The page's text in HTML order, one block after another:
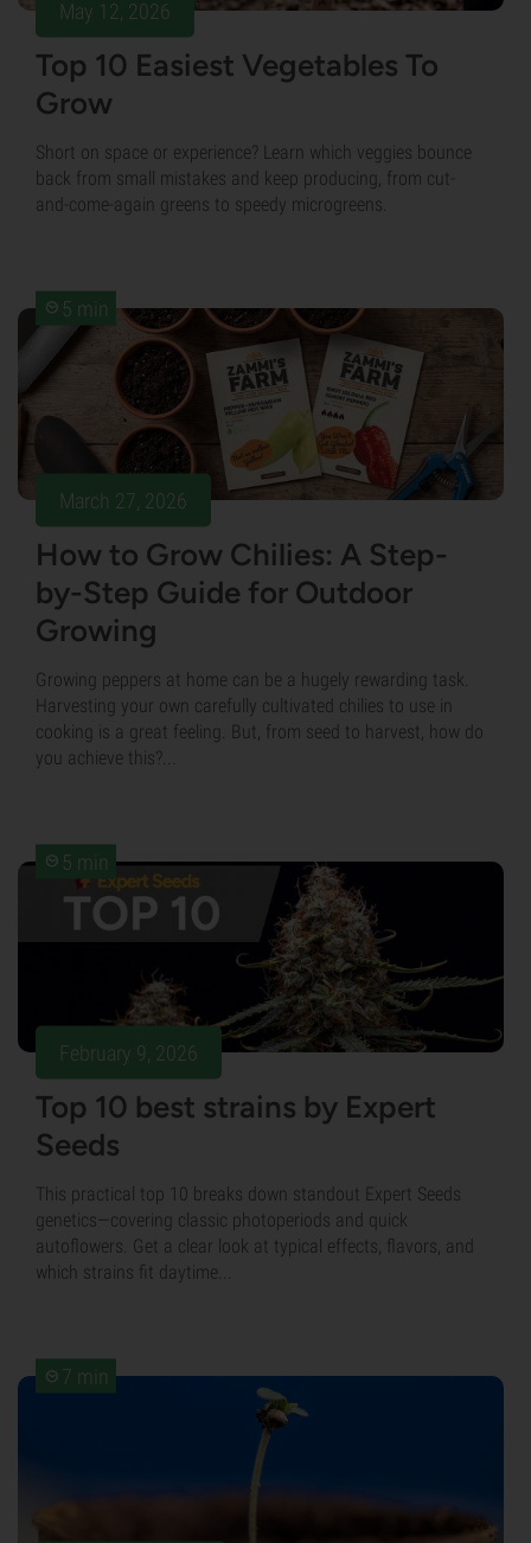
May 12, 2026
Top 10 Easiest Vegetables To
Grow
Short on space or experience? Learn which veggies bounce
back from small mistakes and keep producing, from cut-
and-come-again greens to speedy microgreens.
5 min
March 27, 2026
How to Grow Chilies: A Step-
by-Step Guide for Outdoor
Growing
Growing peppers at home can be a hugely rewarding task.
Harvesting your own carefully cultivated chilies to use in
cooking is a great feeling. But, from seed to harvest, how do
you achieve this?...
5 min
February 9, 2026
Top 10 best strains by Expert
Seeds
This practical top 10 breaks down standout Expert Seeds
genetics—covering classic photoperiods and quick
autoflowers. Get a clear look at typical effects, flavors, and
which strains fit daytime...
7 min